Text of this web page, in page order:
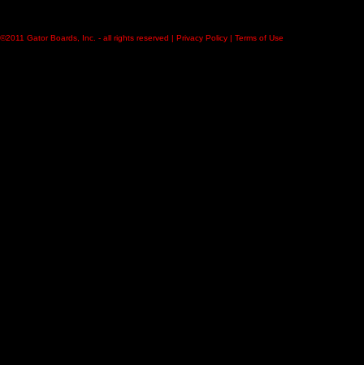
©2011 Gator Boards, Inc. - all rights reserved | Privacy Policy | Terms of Use